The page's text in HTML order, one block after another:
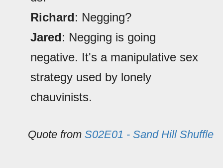
Richard: Negging?
Jared: Negging is going
negative. It's a manipulative sex
strategy used by lonely
chauvinists.
Quote from S02E01 - Sand Hill Shuffle